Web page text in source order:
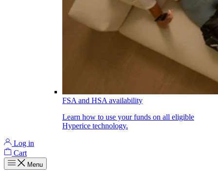
FSA and HSA availability
Learn how to use your funds on all eligible
Hyperice technology.
Log in
Cart
Menu